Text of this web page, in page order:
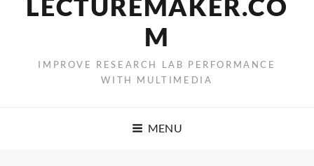
LECTUREMAKER.CO
M
IMPROVE RESEARCH LAB PERFORMANCE
WITH MULTIMEDIA
MENU